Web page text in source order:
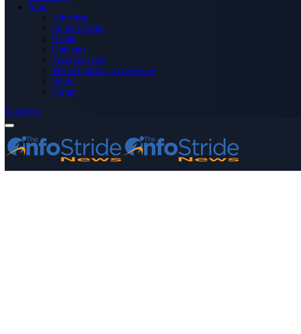
More
Advertise
Editor’s Picks
Health
Opinions
Press Releases
Media OutReach Newswire
World
Forum
Subscribe